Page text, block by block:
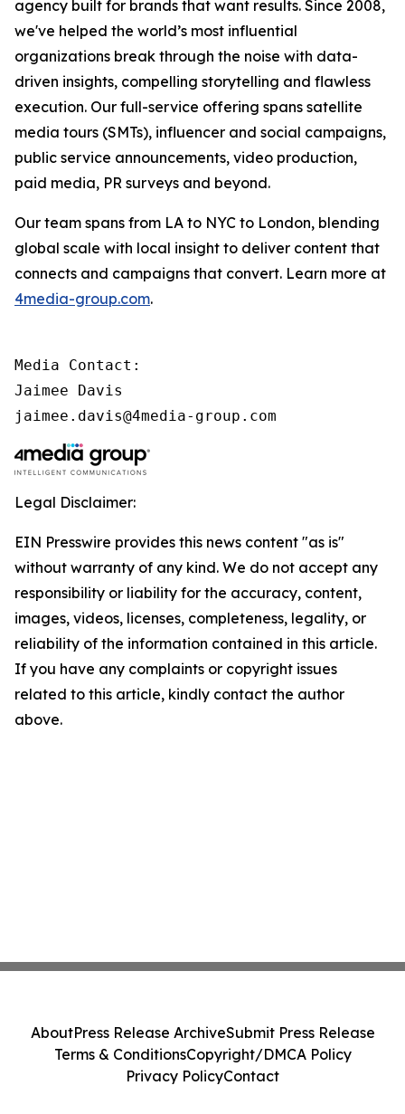
agency built for brands that want results. Since 2008,
we've helped the world’s most influential
organizations break through the noise with data-
driven insights, compelling storytelling and flawless
execution. Our full-service offering spans satellite
media tours (SMTs), influencer and social campaigns,
public service announcements, video production,
paid media, PR surveys and beyond.
Our team spans from LA to NYC to London, blending
global scale with local insight to deliver content that
connects and campaigns that convert. Learn more at
4media-group.com.
Media Contact:
Jaimee Davis
jaimee.davis@4media-group.com
Legal Disclaimer:
EIN Presswire provides this news content "as is"
without warranty of any kind. We do not accept any
responsibility or liability for the accuracy, content,
images, videos, licenses, completeness, legality, or
reliability of the information contained in this article.
If you have any complaints or copyright issues
related to this article, kindly contact the author
above.
AboutPress Release ArchiveSubmit Press Release
Terms & ConditionsCopyright/DMCA Policy
Privacy PolicyContact